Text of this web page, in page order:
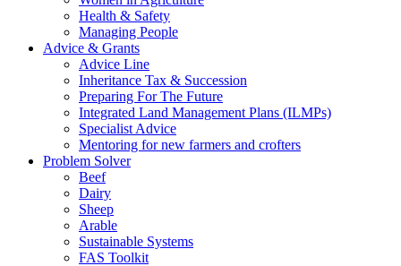
Health & Safety
Managing People
Advice & Grants
Advice Line
Inheritance Tax & Succession
Preparing For The Future
Integrated Land Management Plans (ILMPs)
Specialist Advice
Mentoring for new farmers and crofters
Problem Solver
Beef
Dairy
Sheep
Arable
Sustainable Systems
FAS Toolkit